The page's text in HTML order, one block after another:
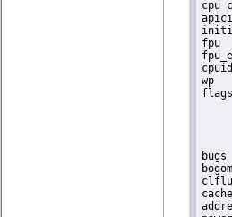
cpu
apicid
fpu		: yes
cpuid
wp		: yes
flags		: fpu vme de pse tsc msr pae mce cx8 apic sep mtrr pge mca cmov pat pse36 clflush dts acpi
bugs		:
bogomips
address sizes	: